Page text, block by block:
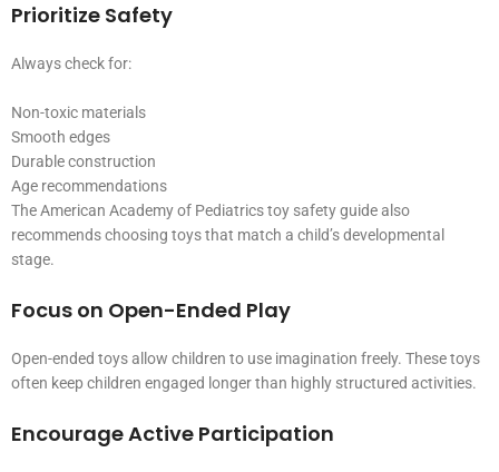
Prioritize Safety
Always check for:
Non-toxic materials
Smooth edges
Durable construction
Age recommendations
The American Academy of Pediatrics toy safety guide also
recommends choosing toys that match a child’s developmental
stage.
Focus on Open-Ended Play
Open-ended toys allow children to use imagination freely. These toys
often keep children engaged longer than highly structured activities.
Encourage Active Participation